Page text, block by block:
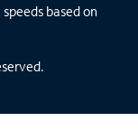
based on